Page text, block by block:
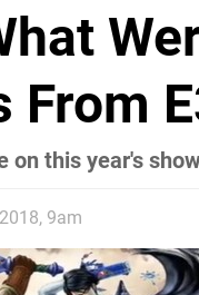
From
on this year's
9am